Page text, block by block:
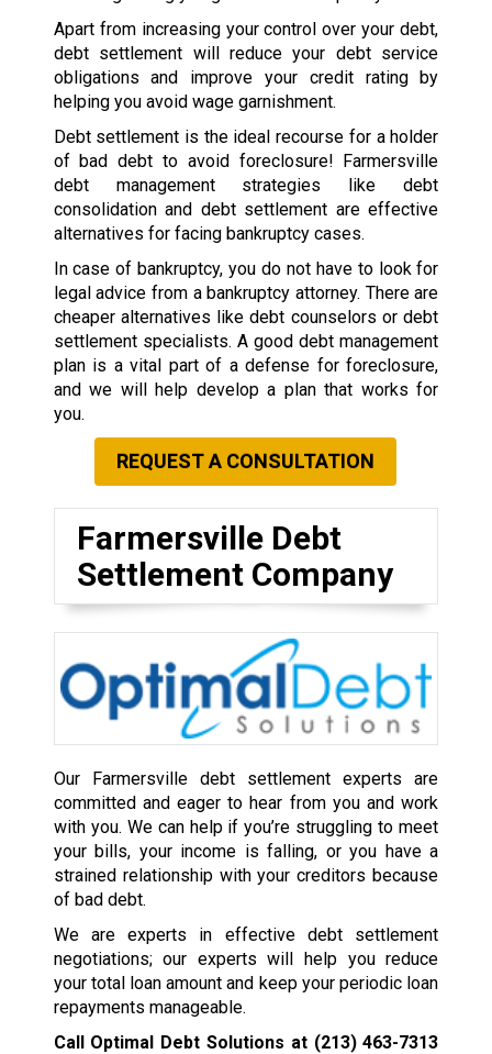
Apart from increasing your control over your debt,
debt settlement will reduce your debt service
obligations and improve your credit rating by
helping you avoid wage garnishment.
Debt settlement is the ideal recourse for a holder
of bad debt to avoid foreclosure! Farmersville
debt management strategies like debt
consolidation and debt settlement are effective
alternatives for facing bankruptcy cases.
In case of bankruptcy, you do not have to look for
legal advice from a bankruptcy attorney. There are
cheaper alternatives like debt counselors or debt
settlement specialists. A good debt management
plan is a vital part of a defense for foreclosure,
and we will help develop a plan that works for
you.
REQUEST A CONSULTATION
Farmersville Debt
Settlement Company
Our Farmersville debt settlement experts are
committed and eager to hear from you and work
with you. We can help if you’re struggling to meet
your bills, your income is falling, or you have a
strained relationship with your creditors because
of bad debt.
We are experts in effective debt settlement
negotiations; our experts will help you reduce
your total loan amount and keep your periodic loan
repayments manageable.
Call Optimal Debt Solutions at (213) 463-7313